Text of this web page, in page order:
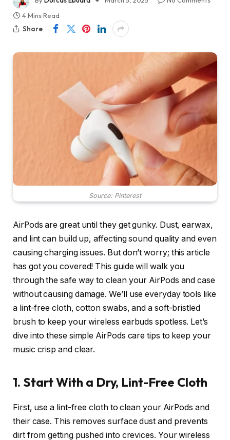
4 Mins Read
Share
Source: Pinterest
AirPods are great until they get gunky. Dust, earwax,
and lint can build up, affecting sound quality and even
causing charging issues. But don’t worry; this article
has got you covered! This guide will walk you
through the safe way to clean your AirPods and case
without causing damage. We’ll use everyday tools like
a lint-free cloth, cotton swabs, and a soft-bristled
brush to keep your wireless earbuds spotless. Let’s
dive into these simple AirPods care tips to keep your
music crisp and clear.
1. Start With a Dry, Lint-Free Cloth
First, use a lint-free cloth to clean your AirPods and
their case. This removes surface dust and prevents
dirt from getting pushed into crevices. Your wireless